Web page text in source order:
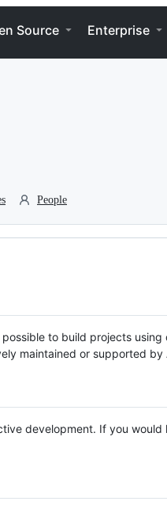
Source Enterprise
People
to build projects
maintained or supported by
development. If you